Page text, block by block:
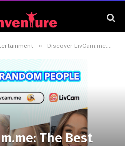
» Discover LivCam.me: The Best Random Video Call Website for Meaningful Connections
The Best